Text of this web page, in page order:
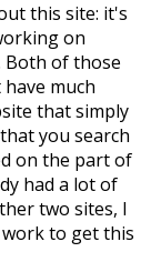
this site: it's
on
Both of those
much
that simply
you search
on the part of
had a lot of
two sites, I
to get this